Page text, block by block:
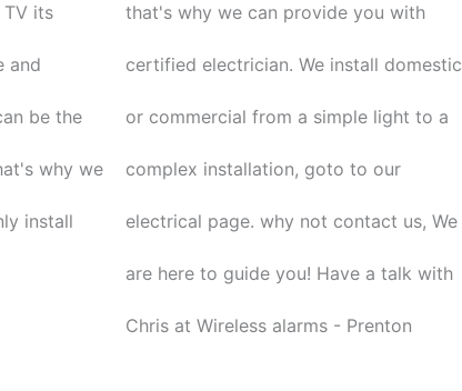
its
and
be the
why we
install
that's why we can provide you with
certified electrician. We install domestic
or commercial from a simple light to a
complex installation, goto to our
electrical page. why not contact us, We
are here to guide you! Have a talk with
Chris at Wireless alarms - Prenton